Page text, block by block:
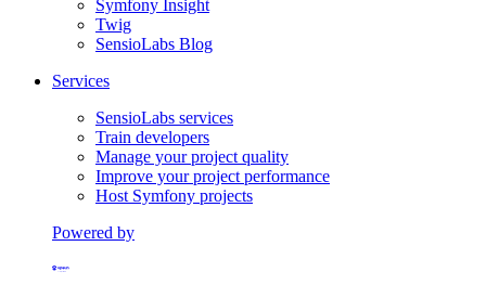
Symfony Insight
Twig
SensioLabs Blog
Services
SensioLabs services
Train developers
Manage your project quality
Improve your project performance
Host Symfony projects
Powered by